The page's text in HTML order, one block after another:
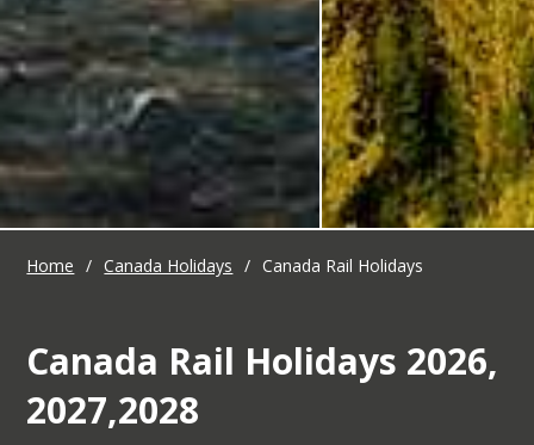
Home / Canada Holidays / Canada Rail Holidays
Canada Rail Holidays 2026,
2027,2028